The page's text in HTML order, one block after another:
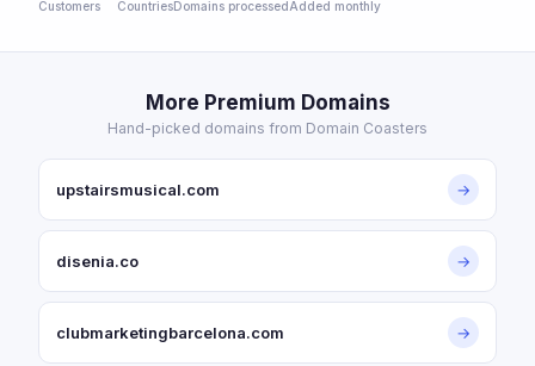
Customers CountriesDomains processedAdded monthly
More Premium Domains
Hand-picked domains from Domain Coasters
upstairsmusical.com →
disenia.co →
clubmarketingbarcelona.com →